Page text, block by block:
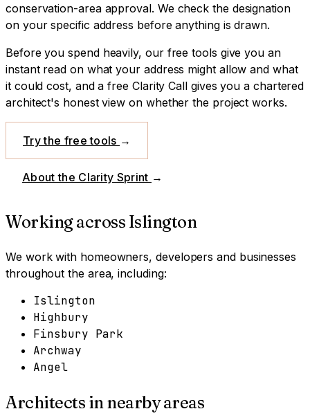
conservation-area approval. We check the designation
on your specific address before anything is drawn.
Before you spend heavily, our free tools give you an
instant read on what your address might allow and what
it could cost, and a free Clarity Call gives you a chartered
architect's honest view on whether the project works.
Try the free tools →
About the Clarity Sprint →
Working across Islington
We work with homeowners, developers and businesses
throughout the area, including:
Islington
Highbury
Finsbury Park
Archway
Angel
Architects in nearby areas